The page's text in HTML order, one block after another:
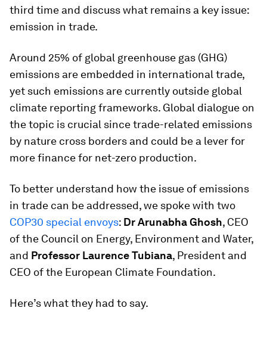
third time and discuss what remains a key issue:
emission in trade.
Around 25% of global greenhouse gas (GHG)
emissions are embedded in international trade,
yet such emissions are currently outside global
climate reporting frameworks. Global dialogue on
the topic is crucial since trade-related emissions
by nature cross borders and could be a lever for
more finance for net-zero production.
To better understand how the issue of emissions
in trade can be addressed, we spoke with two
COP30 special envoys: Dr Arunabha Ghosh, CEO
of the Council on Energy, Environment and Water,
and Professor Laurence Tubiana, President and
CEO of the European Climate Foundation.
Here’s what they had to say.